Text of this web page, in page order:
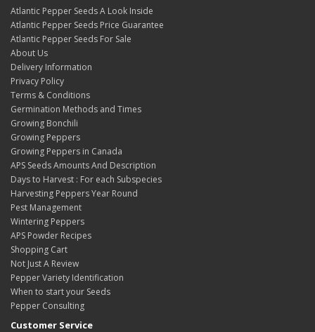
Atlantic Pepper Seeds A Look Inside
Atlantic Pepper Seeds Price Guarantee
Atlantic Pepper Seeds For Sale
About Us
Delivery Information
Privacy Policy
Terms & Conditions
Germination Methods and Times
Growing Bonchili
Growing Peppers
Growing Peppers in Canada
APS Seeds Amounts And Description
Days to Harvest : For each Subspecies
Harvesting Peppers Year Round
Pest Management
Wintering Peppers
APS Powder Recipes
Shopping Cart
Not Just A Review
Pepper Variety Identification
When to start your Seeds
Pepper Consulting
Customer Service